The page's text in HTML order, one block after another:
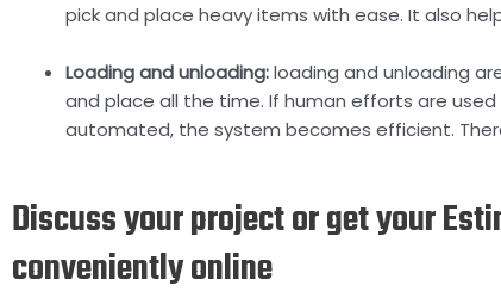
pick and place heavy items with ease. It also
Loading and unloading:loading and unloading
and place all the time. If human efforts are
automated, the system becomes efficient.
Discuss your project or get your
conveniently online